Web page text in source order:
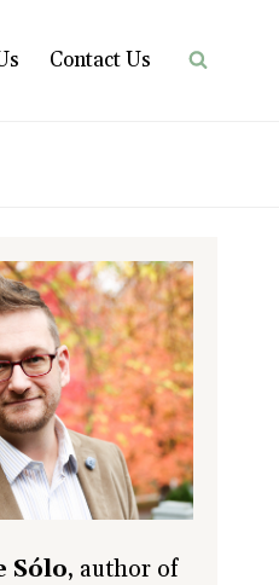
Contact Us
Sólo, author of